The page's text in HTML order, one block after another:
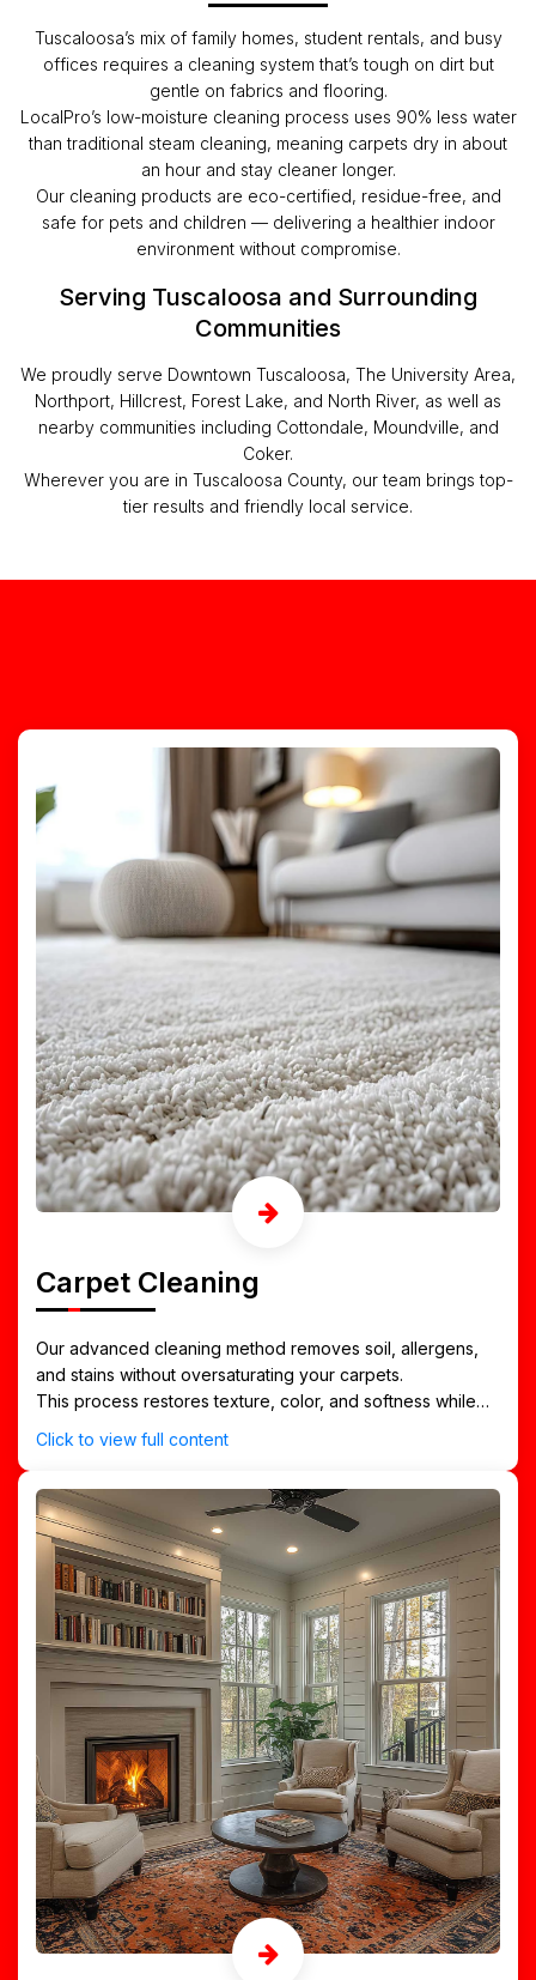
Tuscaloosa’s mix of family homes, student rentals, and busy
offices requires a cleaning system that’s tough on dirt but
gentle on fabrics and flooring.
LocalPro’s low-moisture cleaning process uses 90% less water
than traditional steam cleaning, meaning carpets dry in about
an hour and stay cleaner longer.
Our cleaning products are eco-certified, residue-free, and
safe for pets and children — delivering a healthier indoor
environment without compromise.
Serving Tuscaloosa and Surrounding
Communities
We proudly serve Downtown Tuscaloosa, The University Area,
Northport, Hillcrest, Forest Lake, and North River, as well as
nearby communities including Cottondale, Moundville, and
Coker.
Wherever you are in Tuscaloosa County, our team brings top-
tier results and friendly local service.
Carpet Cleaning
Our advanced cleaning method removes soil, allergens,
and stains without oversaturating your carpets.
This process restores texture, color, and softness while
Click to view full content